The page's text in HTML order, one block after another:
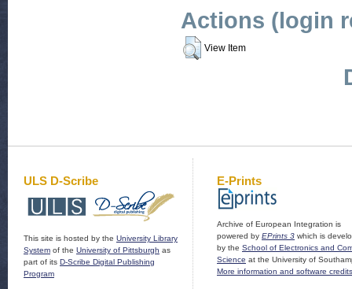
Actions (login
View Item
ULS D-Scribe
This site is hosted by the University Library
System of the University of Pittsburgh as
part of its D-Scribe Digital Publishing
Program
E-Prints
Archive of European Integration is
powered by EPrints 3 which is
by the School of Electronics and
Science at the University of
More information and software credits